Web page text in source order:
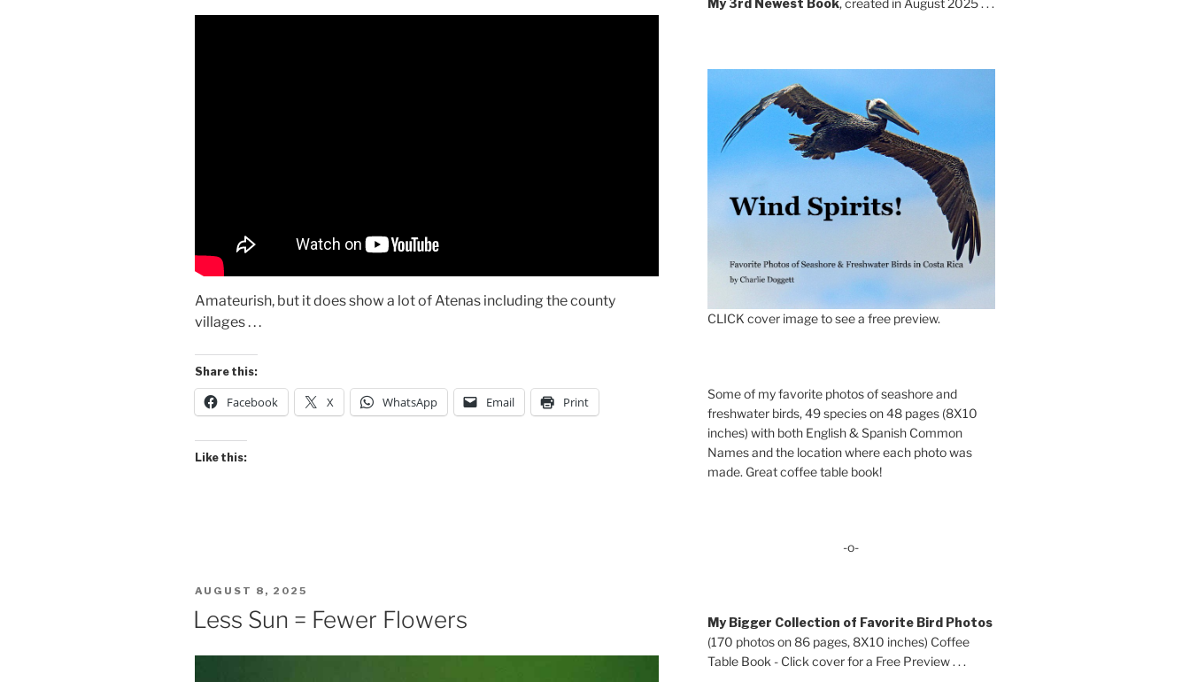
Amateurish, but it does show a lot of Atenas including the county
villages . . .
Share this:
Facebook X WhatsApp Email Print
Like this:
POSTED
ON
AUGUST 8, 2025
Less Sun = Fewer Flowers
CLICK cover image to see a free preview.
Some of my favorite photos of seashore and
freshwater birds, 49 species on 48 pages (8X10
inches) with both English & Spanish Common
Names and the location where each photo was
made. Great coffee table book!
-o-
My Bigger Collection of Favorite Bird Photos
(170 photos on 86 pages, 8X10 inches) Coffee
Table Book - Click cover for a Free Preview . . .